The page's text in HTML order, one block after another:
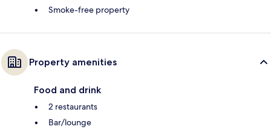
Smoke-free property
Property amenities
Food and drink
2 restaurants
Bar/lounge